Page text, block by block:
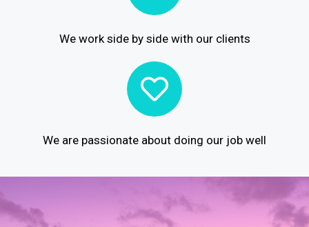
We work side by side with our clients
We are passionate about doing our job well